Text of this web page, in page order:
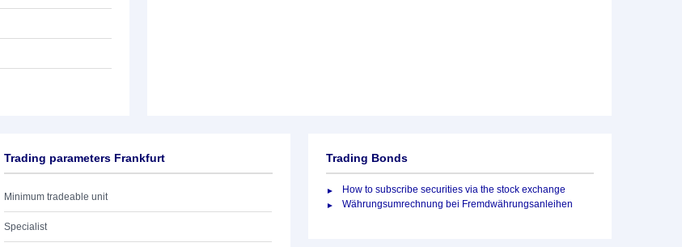
Trading parameters Frankfurt
Minimum tradeable unit
Specialist
Trading Bonds
How to subscribe securities via the stock exchange
Währungsumrechnung bei Fremdwährungsanleihen